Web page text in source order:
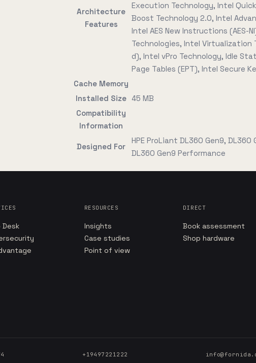
Architecture
Features
Execution Technology, Intel
Boost Technology 2.0, Intel
Intel AES New Instructions (AES-
Technologies, Intel Virtualization
d), Intel vPro Technology, Idle
Page Tables (EPT), Intel Secure
Cache Memory
Installed Size 45 MB
Compatibility
Information
Designed For
HPE ProLiant DL360 Gen9,
DL360 Gen9 Performance
Desk
RESOURCES
Insights
Case studies
Point of view
DIRECT
Book assessment
Shop hardware
+19497221222